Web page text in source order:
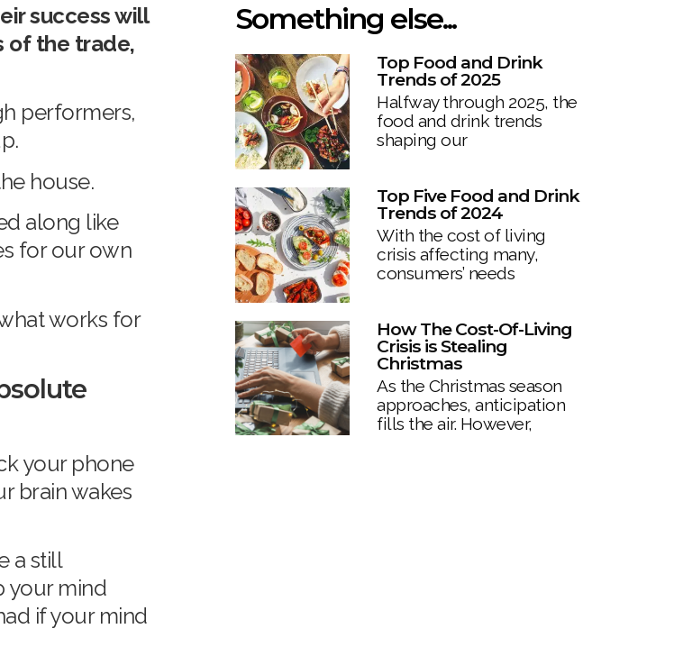
success will
of the trade,
performers,
house.
along like
for our own
works for
your phone
brain wakes
a still
your mind
if your mind
Something else...
Top Food and Drink
Trends of 2025
Halfway through 2025, the
food and drink trends
shaping our
Top Five Food and Drink
Trends of 2024
With the cost of living
crisis affecting many,
consumers’ needs
How The Cost-Of-Living
Crisis is Stealing
Christmas
As the Christmas season
approaches, anticipation
fills the air. However,